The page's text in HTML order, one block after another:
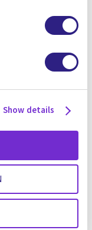
Show details
Water
facility also
and
winning
capabilities
and
Asian